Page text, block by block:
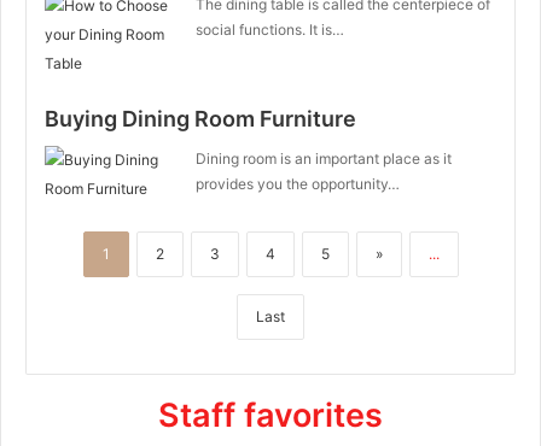
The dining table is called the centerpiece of
social functions. It is…
Buying Dining Room Furniture
Dining room is an important place as it
provides you the opportunity…
1 2 3 4 5 » ...
Last
Staff favorites